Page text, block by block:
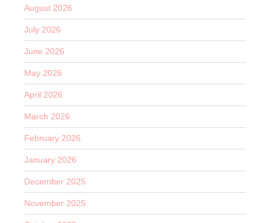
August 2026
July 2026
June 2026
May 2026
April 2026
March 2026
February 2026
January 2026
December 2025
November 2025